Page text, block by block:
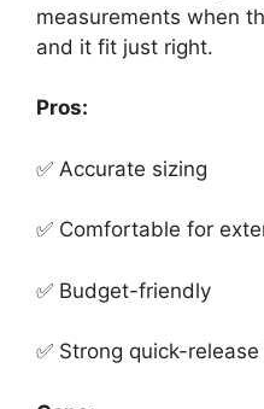
measurements when
and it fit just right.
Pros:
✅ Accurate sizing
✅ Comfortable for
✅ Budget-friendly
✅ Strong quick-